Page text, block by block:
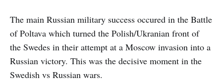
The main Russian military success occured in the Battle
of Poltava which turned the Polish/Ukranian front of
the Swedes in their attempt at a Moscow invasion into a
Russian victory. This was the decisive moment in the
Swedish vs Russian wars.